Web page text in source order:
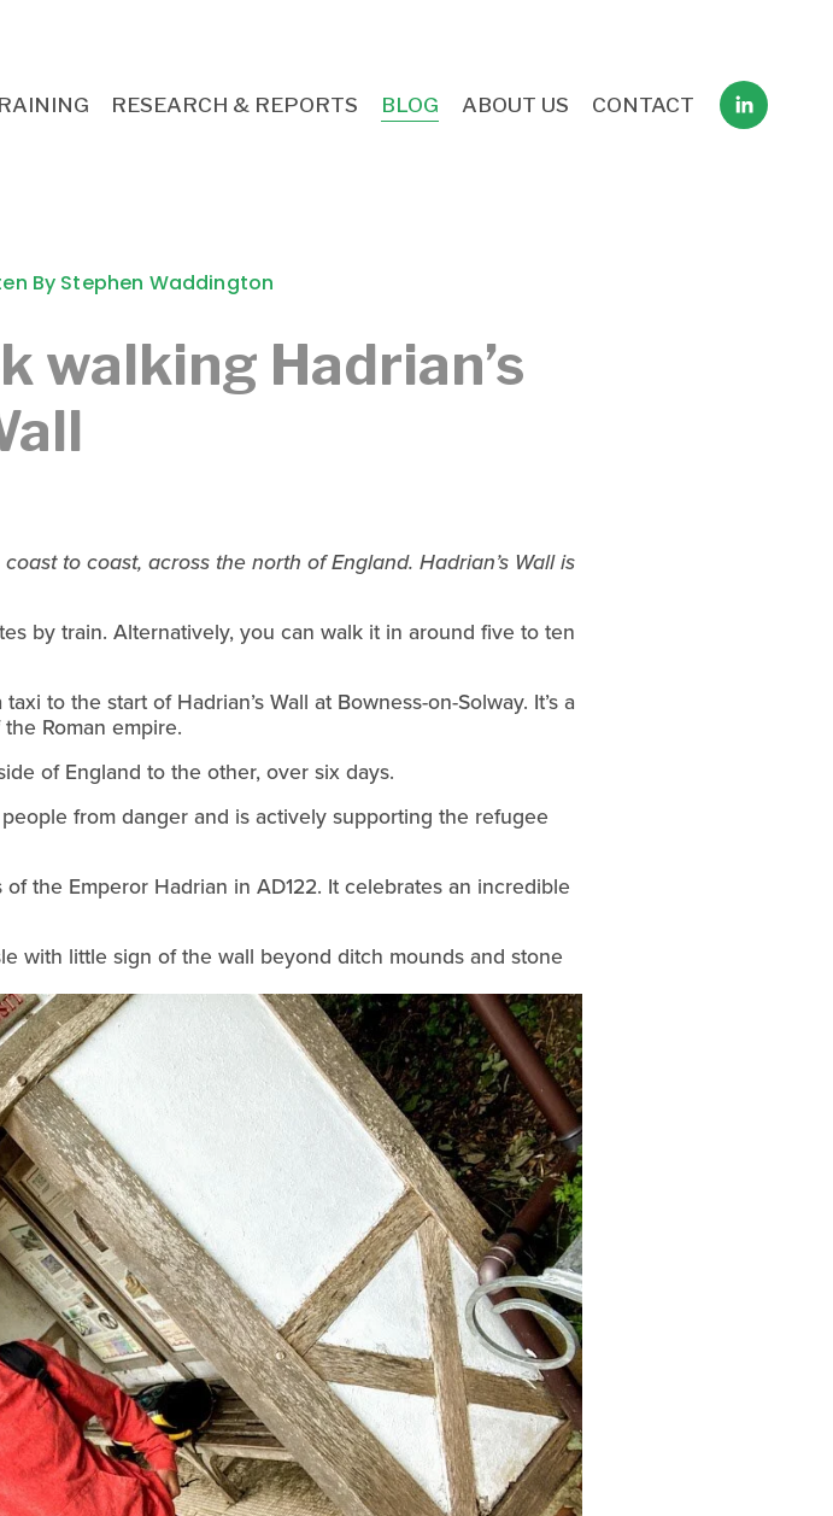
RESEARCH & REPORTS BLOG ABOUT US CONTACT
walking Hadrian’s
By Stephen Waddington
to coast, across the north of England. Hadrian’s Wall is
by train. Alternatively, you can walk it in around five to ten
Roman empire.
of England to the other, over six days.
from danger and is actively supporting the refugee
the Emperor Hadrian in AD122. It celebrates an incredible
with little sign of the wall beyond ditch mounds and stone